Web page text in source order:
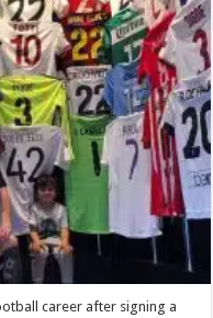
career after signing a